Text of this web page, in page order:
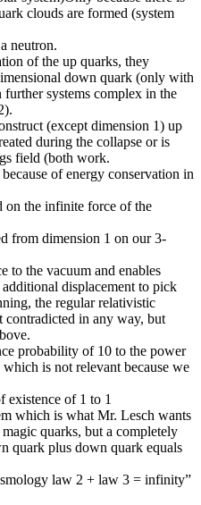
clouds are formed (system
neutron.
of the up quarks, they
down quark (only with
systems complex in the
(except dimension 1) up
during the collapse or is
field (both work.
of energy conservation in
on the infinite force of the
from dimension 1 on our 3-
to the vacuum and enables
displacement to pick
the regular relativistic
contradicted in any way, but
probability of 10 to the power
is not relevant because we
existence of 1 to 1
which is what Mr. Lesch wants
quarks, but a completely
quark plus down quark equals
law 2 + law 3 = infinity”